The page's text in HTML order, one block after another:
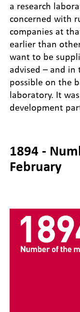
a research
concerned with
companies at
earlier than
want to be
advised – and in
possible on the
laboratory. It
development
1894 -
February